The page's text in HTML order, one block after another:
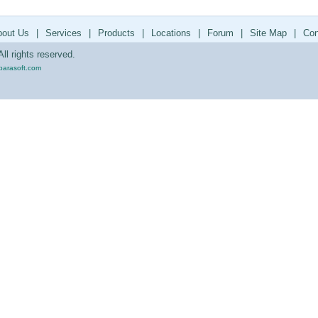
Us Services Products Locations Forum Site Map
rights reserved.